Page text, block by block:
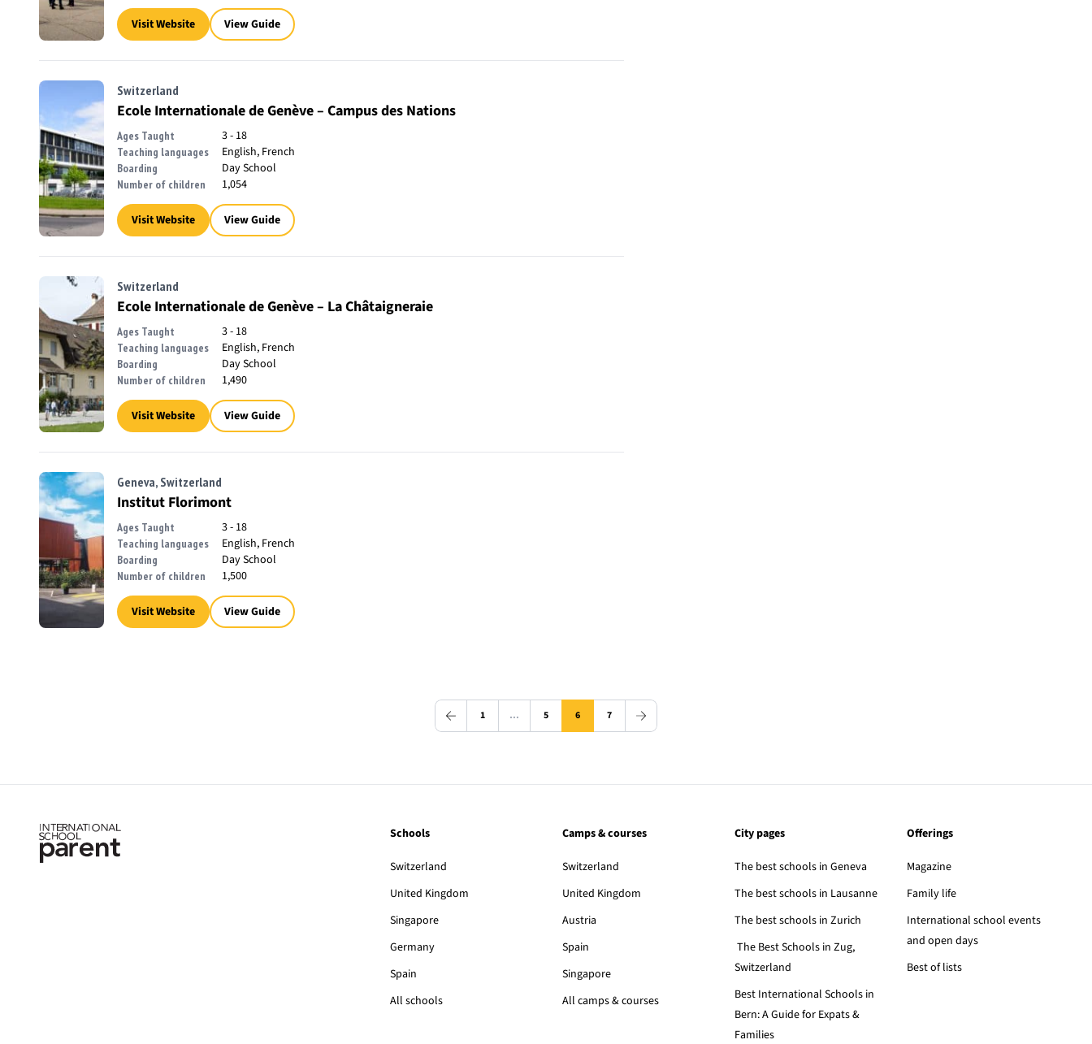
Visit Website View Guide
Switzerland
Ecole Internationale de Genève – Campus des Nations
Ages Taught 3 - 18
Teaching languages English, French
Boarding Day School
Number of children 1,054
Visit Website View Guide
Switzerland
Ecole Internationale de Genève – La Châtaigneraie
Ages Taught 3 - 18
Teaching languages English, French
Boarding Day School
Number of children 1,490
Visit Website View Guide
Geneva, Switzerland
Institut Florimont
Ages Taught 3 - 18
Teaching languages English, French
Boarding Day School
Number of children 1,500
Visit Website View Guide
1 … 5 6 7
Schools
Switzerland
United Kingdom
Singapore
Germany
Spain
All schools
Camps & courses
Switzerland
United Kingdom
Austria
Spain
Singapore
All camps & courses
City pages
The best schools in Geneva
The best schools in Lausanne
The best schools in Zurich
The Best Schools in Zug,
Switzerland
Best International Schools in
Bern: A Guide for Expats &
Families
Offerings
Magazine
Family life
International school events
and open days
Best of lists